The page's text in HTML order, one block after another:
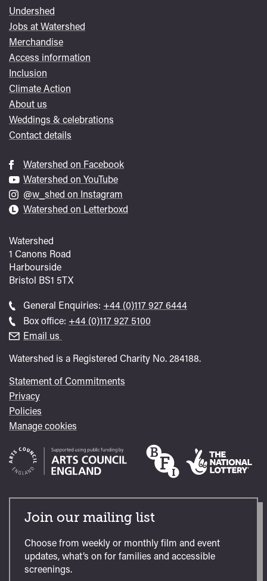
Footer
menu
Undershed
Jobs at Watershed
Merchandise
Access information
Inclusion
Climate Action
About us
Weddings & celebrations
Contact details
Watershed on Facebook
Watershed on YouTube
@w_shed on Instagram
Watershed on Letterboxd
Watershed
1 Canons Road
Harbourside
Bristol BS1 5TX
General Enquiries: Call
general
+44 (0)117 927 6444
Box office: Call
+44 (0)117 927 5100
Email us
Watershed is a Registered Charity No. 284188.
Statement of Commitments
Privacy
Policies
Manage cookies
Join our mailing list
Choose from weekly or monthly film and event
updates, what’s on for families and accessible
screenings.